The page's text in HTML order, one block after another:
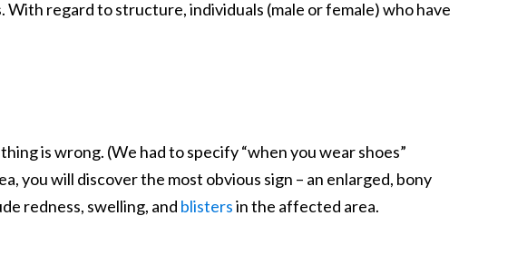
regard to structure, individuals (male or female) who have
is wrong. (We had to specify “when you wear shoes”
you will discover the most obvious sign – an enlarged, bony
redness, swelling, and blistersin the affected area.